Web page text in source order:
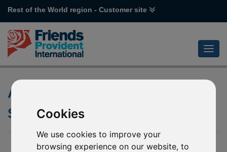
Cookies
We use cookies to improve your
browsing experience on our website, to
Rest of the World region - Customer site
Accumulation and Distribution
Share Classes